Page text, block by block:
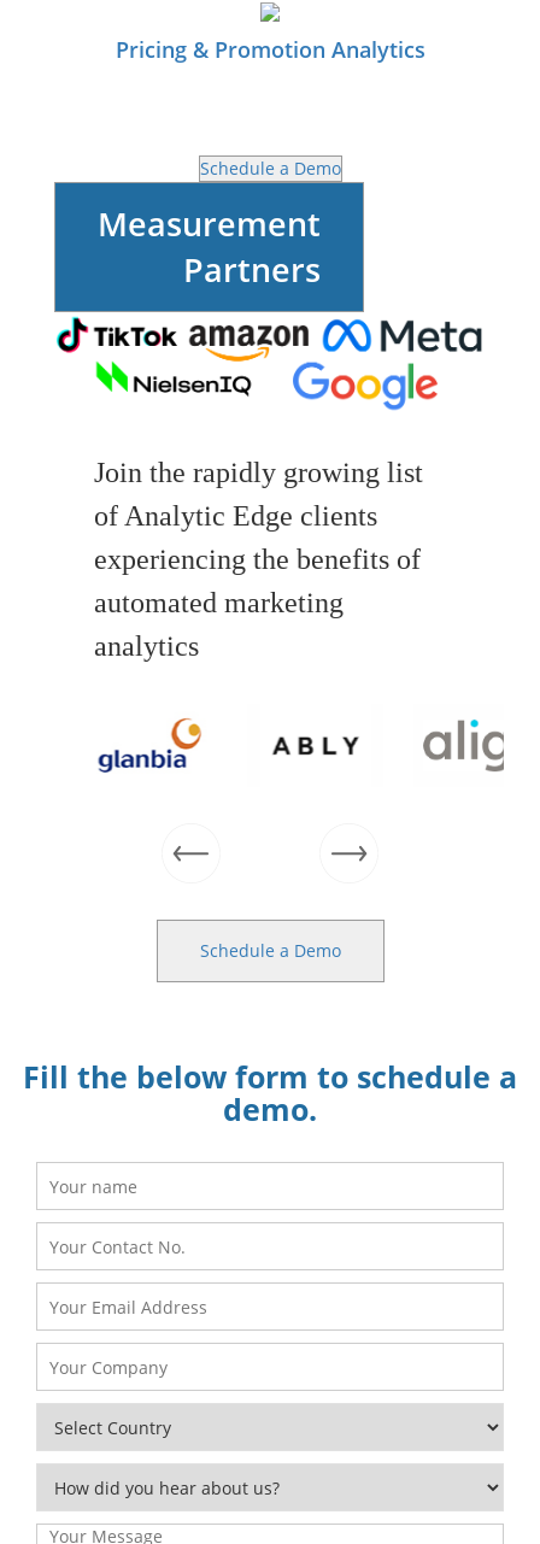
Pricing & Promotion Analytics
Schedule a Demo
Measurement
Partners
Join the rapidly growing list
of Analytic Edge clients
experiencing the benefits of
automated marketing
analytics
Schedule a Demo
Fill the below form to schedule a
demo.